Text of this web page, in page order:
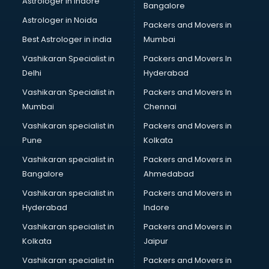
Block Chain services in dehradun
Blouse Designers services in dehradun
BMW On Rent services in dehradun
Boat Service Center services in dehradun
Body to Body Massage services in dehradun
Body to body massage at home services in dehradun
Book printing services in dehradun
Bookkeeping services in dehradun
Boutiques services in dehradun
BPO services in dehradun
Branding services in dehradun
BreakFast services in dehradun
Bridal Jewellery on Rent services in dehradun
Bridal Lehenga on Rent services in dehradun
Bridal Makeup Artist services in dehradun
Bridal Mehendi Artists services in dehradun
Broadband Internet Service Providers services in dehradun
Brochure Printing services in dehradun
Astrologer in Noida
Best Astrologer in india
Vashikaran Specialist in
Delhi
Vashikaran Specialist in
Mumbai
Vashikaran specialist in
Pune
Vashikaran specialist in
Bangalore
Vashikaran specialist in
Hyderabad
Vashikaran specialist in
Kolkata
Vashikaran specialist in
Bangalore
Packers and Movers in
Mumbai
Packers and Movers In
Hyderabad
Packers and Movers In
Chennai
Packers and Movers in
Kolkata
Packers and Movers in
Ahmedabad
Packers and Movers in
Indore
Packers and Movers in
Jaipur
Packers and Movers in